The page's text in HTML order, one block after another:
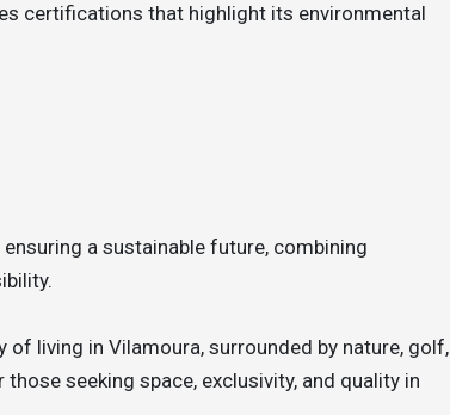
certifications that highlight its environmental
a sustainable future, combining
living in Vilamoura, surrounded by nature, golf,
seeking space, exclusivity, and quality in